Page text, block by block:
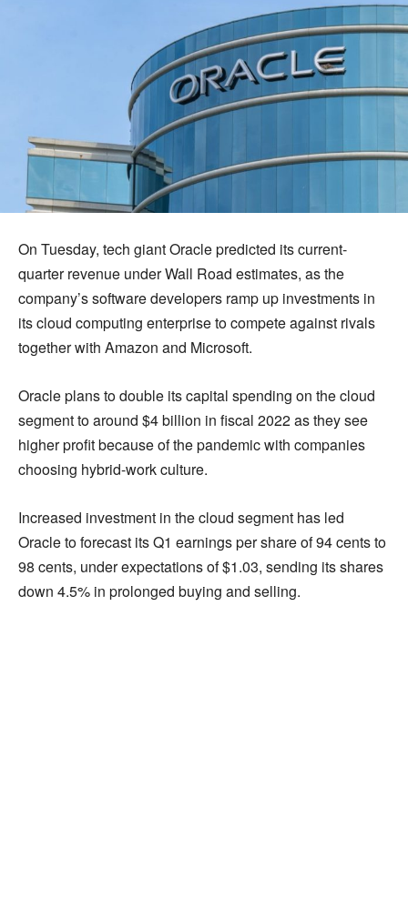
On Tuesday, tech giant Oracle predicted its current-
quarter revenue under Wall Road estimates, as the
company’s software developers ramp up investments in
its cloud computing enterprise to compete against rivals
together with Amazon and Microsoft.
Oracle plans to double its capital spending on the cloud
segment to around $4 billion in fiscal 2022 as they see
higher profit because of the pandemic with companies
choosing hybrid-work culture.
Increased investment in the cloud segment has led
Oracle to forecast its Q1 earnings per share of 94 cents to
98 cents, under expectations of $1.03, sending its shares
down 4.5% in prolonged buying and selling.